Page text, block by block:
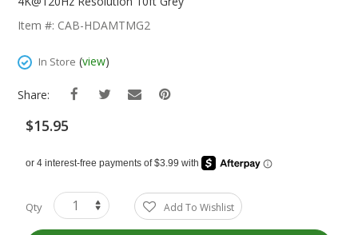
Images
Item #: CAB-HDAMTMG2
In Store (view)
Share:
$15.95
Qty Add To Wishlist